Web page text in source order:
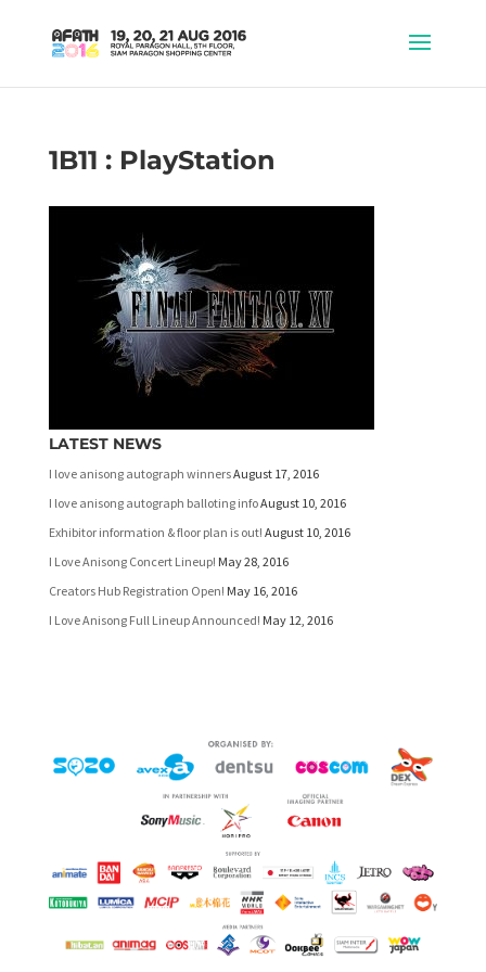
1B11 : PlayStation
LATEST NEWS
I love anisong autograph winnersAugust 17, 2016
I love anisong autograph balloting infoAugust 10, 2016
Exhibitor information & floor plan is out! August 10, 2016
I Love Anisong Concert Lineup! May 28, 2016
Creators Hub Registration Open! May 16, 2016
I Love Anisong Full Lineup Announced! May 12, 2016